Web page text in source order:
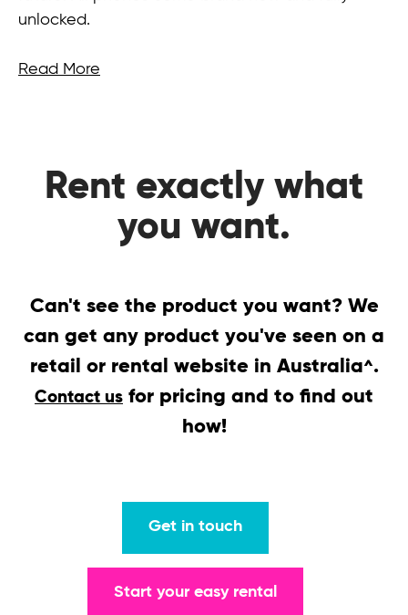
unlocked.
Read More
Rent exactly what
you want.
Can't see the product you want? We
can get any product you've seen on a
retail or rental website in Australia^.
Contact us for pricing and to find out
how!
Get in touch
Start your easy rental